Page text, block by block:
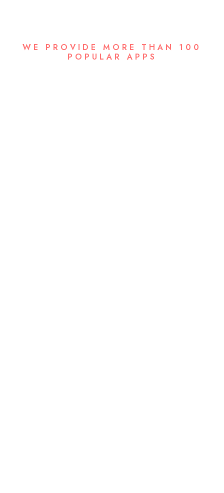
WE PROVIDE MORE THAN 100
POPULAR APPS